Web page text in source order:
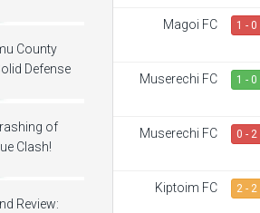
Magoi FC 1 - 0
Muserechi FC 1 - 0
Muserechi FC 0 - 2
Kiptoim FC 2 - 2
County
Defense
of
Clash!
Review: